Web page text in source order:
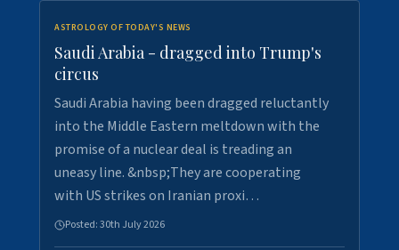
ASTROLOGY OF TODAY'S NEWS
Saudi Arabia - dragged into Trump's
circus
Saudi Arabia having been dragged reluctantly
into the Middle Eastern meltdown with the
promise of a nuclear deal is treading an
uneasy line. &nbsp;They are cooperating
with US strikes on Iranian proxi…
Posted:30th July 2026